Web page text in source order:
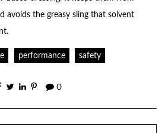
avoids the greasy sling that solvent
performance safety
0